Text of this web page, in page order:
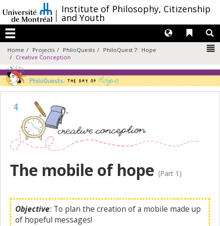
au
contenu
/Institute of Philosophy, Citizenship
and Youth
Menu
Liens
Langues
Home Projects PhiloQuests
PhiloQuest 7 : Hope
Creative Conception
The mobile of hope (Part 1)
Objective: To plan the creation of a mobile made up
of hopeful messages!